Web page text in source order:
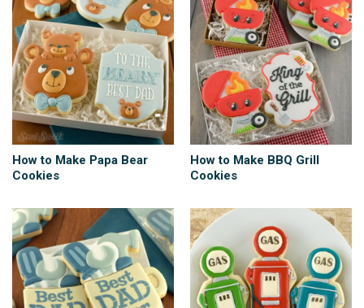
How to Make Papa Bear
Cookies
How to Make BBQ Grill
Cookies